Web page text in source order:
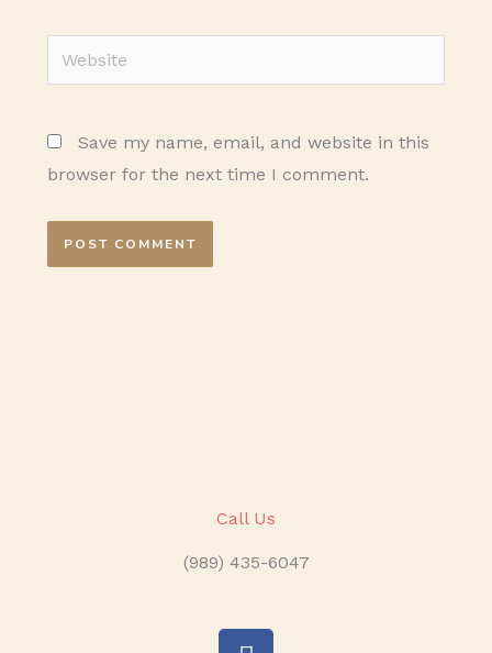
Website
Save my name, email, and website in this
browser for the next time I comment.
Call Us
(989) 435-6047
a